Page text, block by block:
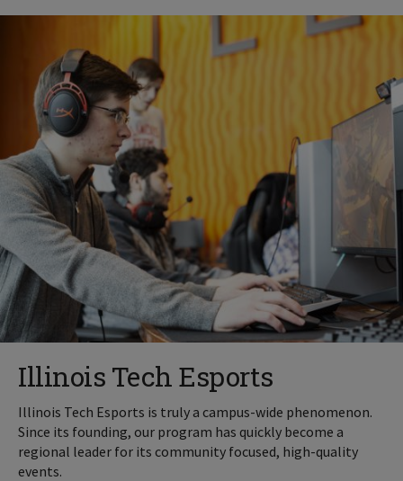
Illinois Tech Esports
Illinois Tech Esports is truly a campus-wide phenomenon.
Since its founding, our program has quickly become a
regional leader for its community focused, high-quality
events.